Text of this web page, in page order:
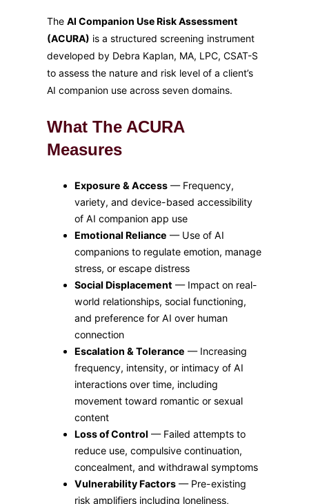
The AI Companion Use Risk Assessment
(ACURA) is a structured screening instrument
developed by Debra Kaplan, MA, LPC, CSAT-S
to assess the nature and risk level of a client’s
AI companion use across seven domains.
What The ACURA
Measures
Exposure & Access — Frequency,
variety, and device-based accessibility
of AI companion app use
Emotional Reliance — Use of AI
companions to regulate emotion, manage
stress, or escape distress
Social Displacement — Impact on real-
world relationships, social functioning,
and preference for AI over human
connection
Escalation & Tolerance — Increasing
frequency, intensity, or intimacy of AI
interactions over time, including
movement toward romantic or sexual
content
Loss of Control — Failed attempts to
reduce use, compulsive continuation,
concealment, and withdrawal symptoms
Vulnerability Factors — Pre-existing
risk amplifiers including loneliness,